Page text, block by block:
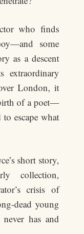
who finds
some
as a descent
extraordinary
London, it
of a poet—
escape what
short story,
collection,
crisis of
dead young
has and